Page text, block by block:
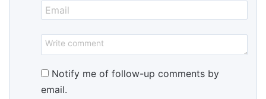
Notify me of follow-up comments by
email.